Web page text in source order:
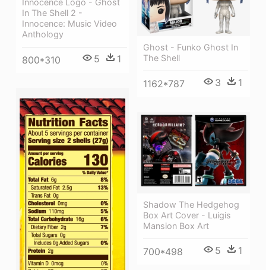
In The Shell 2 -
Innocence: Music Video
Anthology
800*310 5 1
Ghost - Funko Ghost In
The Shell
1162*787 3 1
Shadow The Hedgehog
Box Art Cover - Luigis
Mansion Box Art
700*498 5 1